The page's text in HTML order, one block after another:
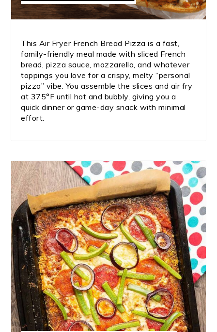
This Air Fryer French Bread Pizza is a fast,
family-friendly meal made with sliced French
bread, pizza sauce, mozzarella, and whatever
toppings you love for a crispy, melty “personal
pizza” vibe. You assemble the slices and air fry
at 375°F until hot and bubbly, giving you a
quick dinner or game-day snack with minimal
effort.